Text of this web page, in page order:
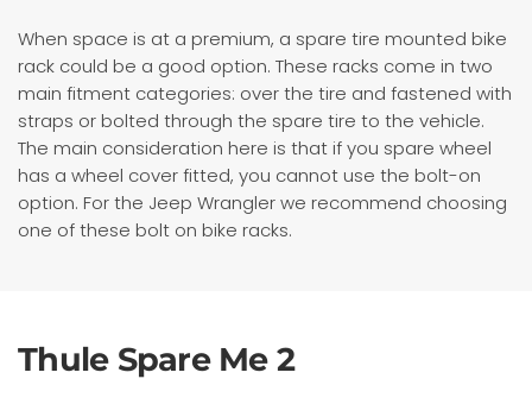
When space is at a premium, a spare tire mounted bike
rack could be a good option. These racks come in two
main fitment categories: over the tire and fastened with
straps or bolted through the spare tire to the vehicle.
The main consideration here is that if you spare wheel
has a wheel cover fitted, you cannot use the bolt-on
option. For the Jeep Wrangler we recommend choosing
one of these bolt on bike racks.
Thule Spare Me 2